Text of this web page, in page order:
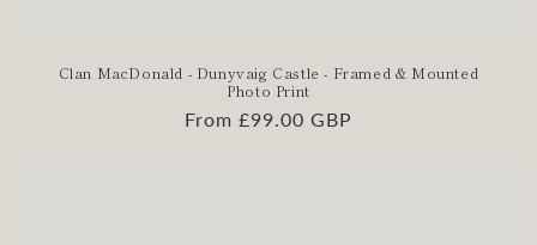
Clan MacDonald - Dunyvaig Castle - Framed & Mounted
Photo Print
Regular
From £99.00 GBP